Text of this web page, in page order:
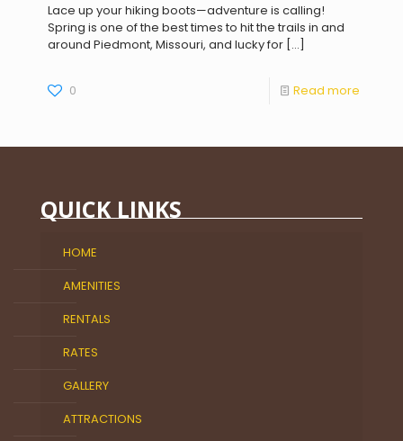
Lace up your hiking boots—adventure is calling!
Spring is one of the best times to hit the trails in and
around Piedmont, Missouri, and lucky for […]
0 Read more
QUICK LINKS
HOME
AMENITIES
RENTALS
RATES
GALLERY
ATTRACTIONS